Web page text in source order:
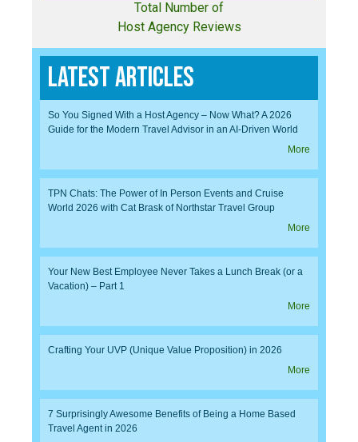
Total Number of
Host Agency Reviews
Latest Articles
So You Signed With a Host Agency – Now What? A 2026
Guide for the Modern Travel Advisor in an AI-Driven World
More
TPN Chats: The Power of In Person Events and Cruise
World 2026 with Cat Brask of Northstar Travel Group
More
Your New Best Employee Never Takes a Lunch Break (or a
Vacation) – Part 1
More
Crafting Your UVP (Unique Value Proposition) in 2026
More
7 Surprisingly Awesome Benefits of Being a Home Based
Travel Agent in 2026